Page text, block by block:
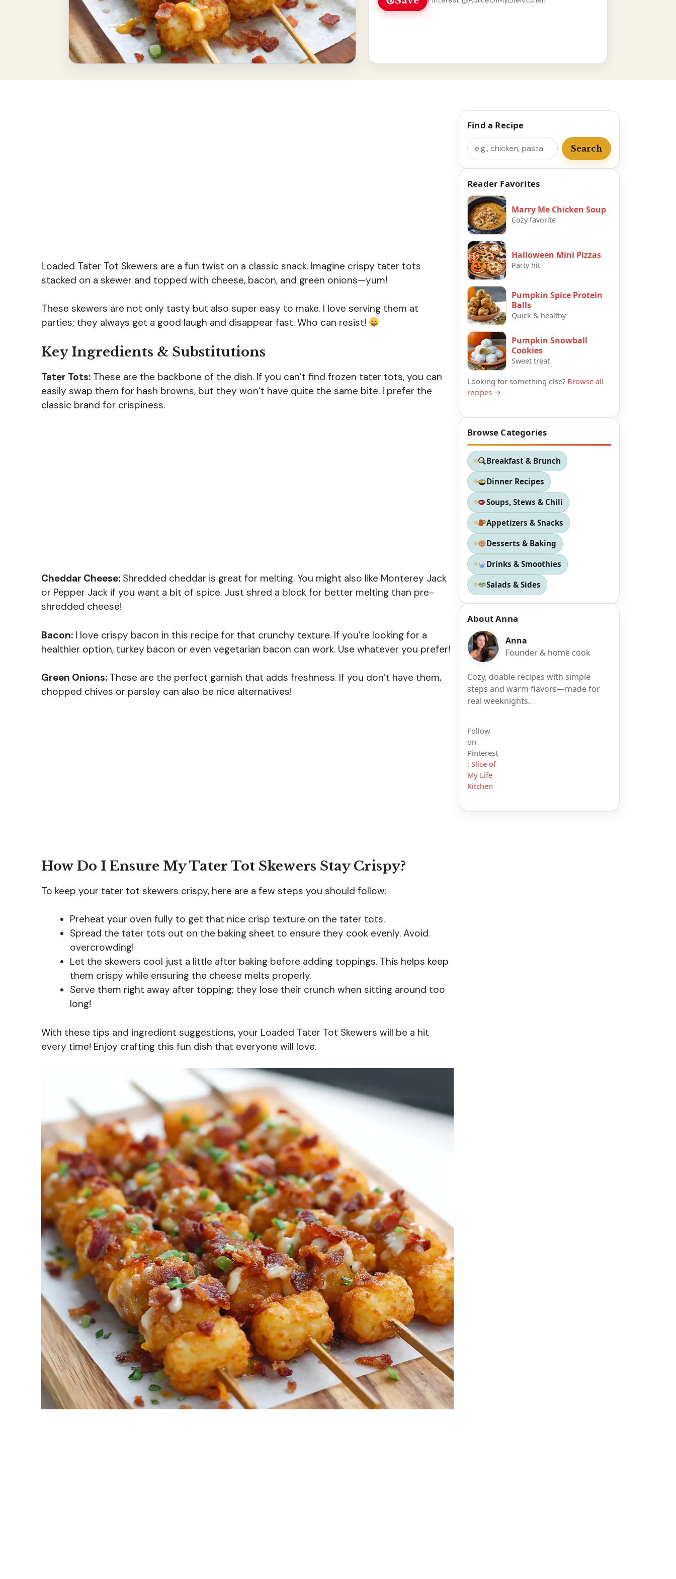
Loaded Tater Tot Skewers are a fun twist on a classic snack. Imagine crispy tater tots
stacked on a skewer and topped with cheese, bacon, and green onions—yum!
These skewers are not only tasty but also super easy to make. I love serving them at
parties; they always get a good laugh and disappear fast. Who can resist!
Key Ingredients & Substitutions
Tater Tots: These are the backbone of the dish. If you can’t find frozen tater tots, you can
easily swap them for hash browns, but they won’t have quite the same bite. I prefer the
classic brand for crispiness.
Cheddar Cheese: Shredded cheddar is great for melting. You might also like Monterey Jack
or Pepper Jack if you want a bit of spice. Just shred a block for better melting than pre-
shredded cheese!
Bacon: I love crispy bacon in this recipe for that crunchy texture. If you’re looking for a
healthier option, turkey bacon or even vegetarian bacon can work. Use whatever you prefer!
Green Onions: These are the perfect garnish that adds freshness. If you don’t have them,
chopped chives or parsley can also be nice alternatives!
How Do I Ensure My Tater Tot Skewers Stay Crispy?
To keep your tater tot skewers crispy, here are a few steps you should follow:
Preheat your oven fully to get that nice crisp texture on the tater tots.
Spread the tater tots out on the baking sheet to ensure they cook evenly. Avoid
overcrowding!
Let the skewers cool just a little after baking before adding toppings. This helps keep
them crispy while ensuring the cheese melts properly.
Serve them right away after topping; they lose their crunch when sitting around too
long!
With these tips and ingredient suggestions, your Loaded Tater Tot Skewers will be a hit
every time! Enjoy crafting this fun dish that everyone will love.
Find a Recipe
Search
Search
Reader Favorites
Marry Me Chicken Soup
Cozy favorite
Halloween Mini Pizzas
Party hit
Pumpkin Spice Protein
Balls
Quick & healthy
Pumpkin Snowball
Cookies
Sweet treat
Looking for something else? Browse all
recipes →
Browse Categories
Breakfast & Brunch
Dinner Recipes
Soups, Stews & Chili
Appetizers & Snacks
Desserts & Baking
Drinks & Smoothies
Salads & Sides
About Anna
Anna
Founder & home cook
Cozy, doable recipes with simple
steps and warm flavors—made for
real weeknights.
Follow
on
Pinterest
: Slice of
My Life
Kitchen